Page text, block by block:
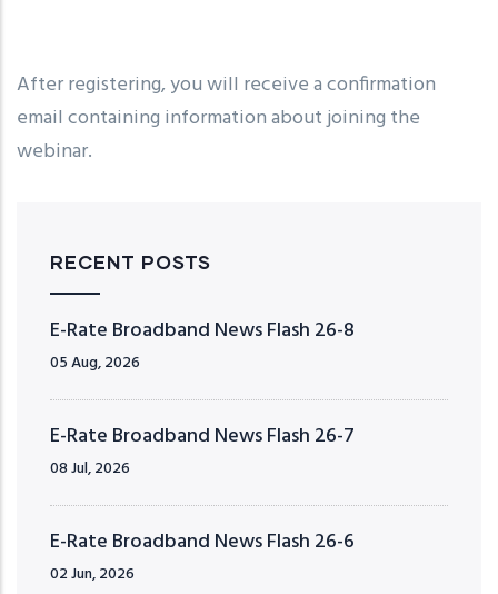
After registering, you will receive a confirmation
email containing information about joining the
webinar.
RECENT POSTS
E-Rate Broadband News Flash 26-8
05 Aug, 2026
E-Rate Broadband News Flash 26-7
08 Jul, 2026
E-Rate Broadband News Flash 26-6
02 Jun, 2026